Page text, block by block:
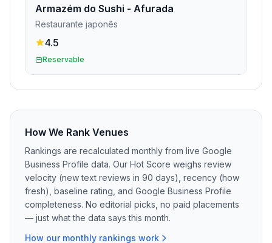
Armazém do Sushi - Afurada
Restaurante japonês
4.5
Reservable
How We Rank Venues
Rankings are recalculated monthly from live Google
Business Profile data. Our Hot Score weighs review
velocity (new text reviews in 90 days), recency (how
fresh), baseline rating, and Google Business Profile
completeness. No editorial picks, no paid placements
— just what the data says this month.
How our monthly rankings work